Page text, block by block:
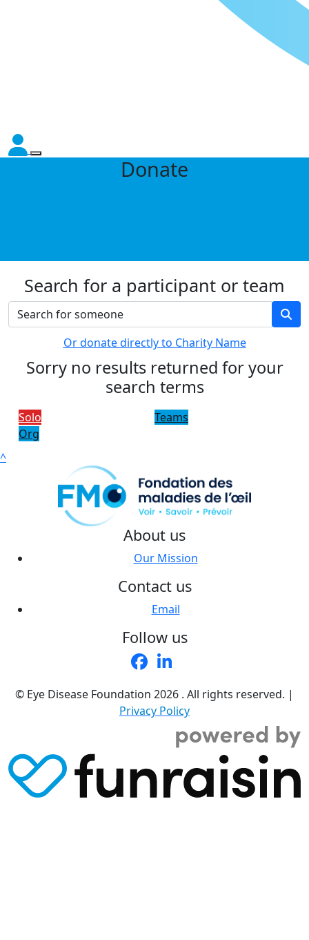
Donate
Search for a participant or team
Or donate directly to Charity Name
Sorry no results returned for your
search terms
Solo
Teams
Org
^
About us
Our Mission
Contact us
Email
Follow us
© Eye Disease Foundation 2026 . All rights reserved. |
Privacy Policy